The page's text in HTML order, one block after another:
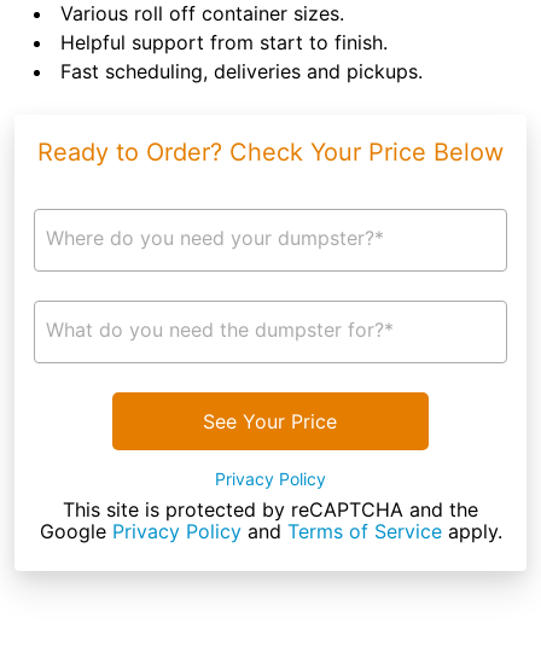
Various roll off container sizes.
Helpful support from start to finish.
Fast scheduling, deliveries and pickups.
Ready to Order? Check Your Price Below
Where do you need your dumpster?*
What do you need the dumpster for?*
See Your Price
Privacy Policy
This site is protected by reCAPTCHA and the
Google Privacy Policyand Terms of Serviceapply.